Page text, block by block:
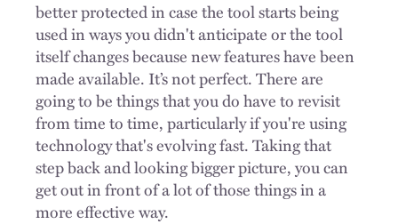
better protected in case the tool starts being
used in ways you didn't anticipate or the tool
itself changes because new features have been
made available. It’s not perfect. There are
going to be things that you do have to revisit
from time to time, particularly if you're using
technology that's evolving fast. Taking that
step back and looking bigger picture, you can
get out in front of a lot of those things in a
more effective way.